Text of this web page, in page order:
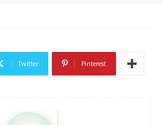
Twitter Pinterest